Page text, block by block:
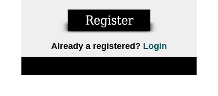
Already a registered? Login